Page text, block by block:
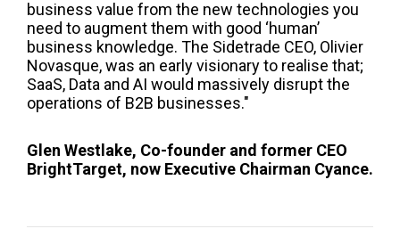
business value from the new technologies you
need to augment them with good ‘human’
business knowledge. The Sidetrade CEO, Olivier
Novasque, was an early visionary to realise that;
SaaS, Data and AI would massively disrupt the
operations of B2B businesses."
Glen Westlake, Co-founder and former CEO
BrightTarget, now Executive Chairman Cyance.